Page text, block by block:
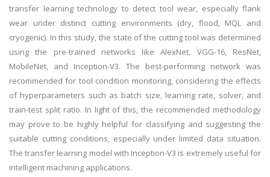
transfer learning technology to detect tool wear, especially flank
wear under distinct cutting environments (dry, flood, MQL and
cryogenic). In this study, the state of the cutting tool was determined
using the pre-trained networks like AlexNet, VGG-16, ResNet,
MobileNet, and Inception-V3. The best-performing network was
recommended for tool condition monitoring, considering the effects
of hyperparameters such as batch size, learning rate, solver, and
train-test split ratio. In light of this, the recommended methodology
may prove to be highly helpful for classifying and suggesting the
suitable cutting conditions, especially under limited data situation.
The transfer learning model with Inception-V3 is extremely useful for
intelligent machining applications.